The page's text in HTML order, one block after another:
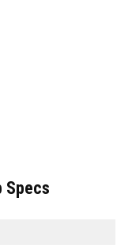
Specs